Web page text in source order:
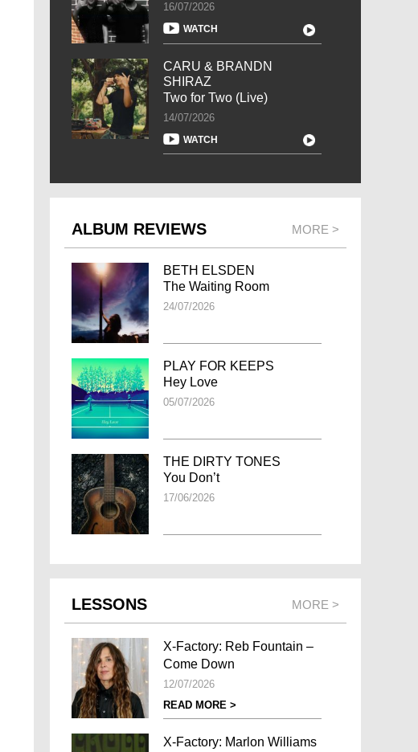
16/07/2026
WATCH
CARU & BRANDN
SHIRAZ
Two for Two (Live)
14/07/2026
WATCH
ALBUM REVIEWS MORE >
BETH ELSDEN
The Waiting Room
24/07/2026
PLAY FOR KEEPS
Hey Love
05/07/2026
THE DIRTY TONES
You Don’t
17/06/2026
LESSONS MORE >
X-Factory: Reb Fountain –
Come Down
12/07/2026
READ MORE >
X-Factory: Marlon Williams